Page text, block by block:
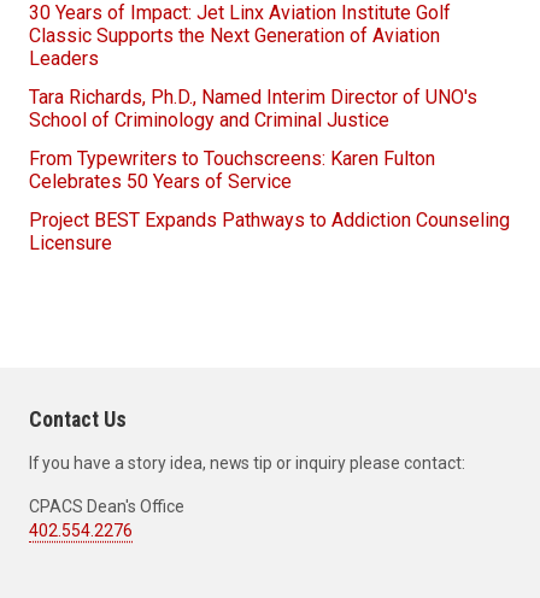
30 Years of Impact: Jet Linx Aviation Institute Golf
Classic Supports the Next Generation of Aviation
Leaders
Tara Richards, Ph.D., Named Interim Director of UNO's
School of Criminology and Criminal Justice
From Typewriters to Touchscreens: Karen Fulton
Celebrates 50 Years of Service
Project BEST Expands Pathways to Addiction Counseling
Licensure
Contact Us
If you have a story idea, news tip or inquiry please contact:
CPACS Dean's Office
402.554.2276